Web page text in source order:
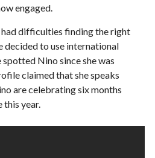
engaged.
had difficulties finding the right
decided to use international
Nino since she was
claimed that she speaks
are celebrating six months
this year.